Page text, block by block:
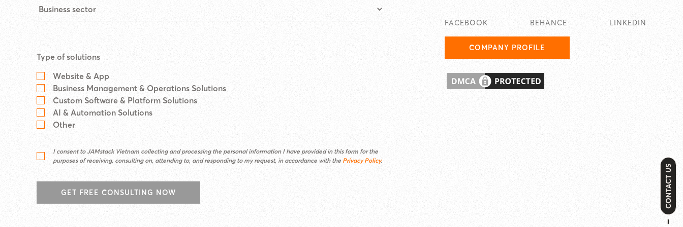
Type of solutions
Website & App
Business Management & Operations Solutions
Custom Software & Platform Solutions
AI & Automation Solutions
Other
I consent to JAMstack Vietnam collecting and processing the personal information I have provided in this form for the
purposes of receiving, consulting on, attending to, and responding to my request, in accordance with the Privacy Policy.
GET FREE CONSULTING NOW
FACEBOOK BEHANCE LINKEDIN
COMPANY PROFILE